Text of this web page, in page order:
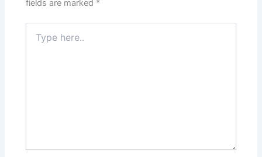
fields are marked *
here..